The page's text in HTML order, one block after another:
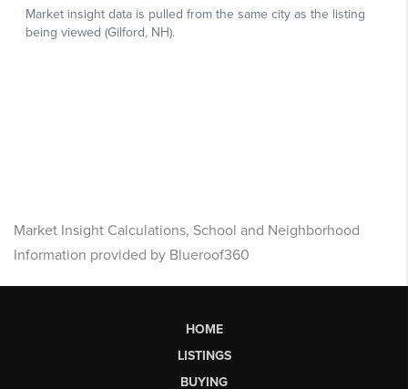
Market Insight Calculations, School and Neighborhood
Information provided by Blueroof360
HOME
LISTINGS
BUYING